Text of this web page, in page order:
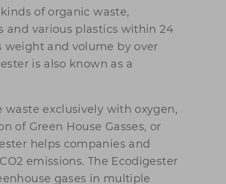
of organic waste,
and various plastics within 24
weight and volume by over
is also known as a
waste exclusively with oxygen,
of Green House Gasses, or
helps companies and
emissions. The Ecodigester
gases in multiple